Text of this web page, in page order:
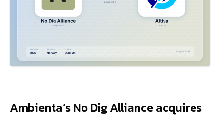
Ambienta’s No Dig Alliance acquires